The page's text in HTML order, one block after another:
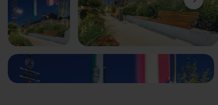
Previous Next